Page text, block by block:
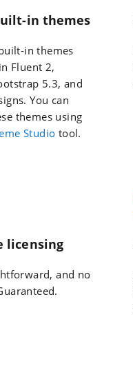
in themes
in themes
Fluent 2,
5.3, and
You can
themes using
Studio tool.
licensing
and no